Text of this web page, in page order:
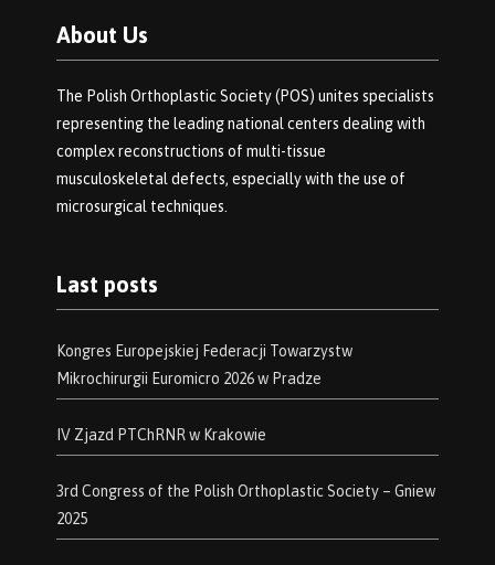
About Us
The Polish Orthoplastic Society (POS) unites specialists
representing the leading national centers dealing with
complex reconstructions of multi-tissue
musculoskeletal defects, especially with the use of
microsurgical techniques.
Last posts
Kongres Europejskiej Federacji Towarzystw
Mikrochirurgii Euromicro 2026 w Pradze
IV Zjazd PTChRNR w Krakowie
3rd Congress of the Polish Orthoplastic Society – Gniew
2025